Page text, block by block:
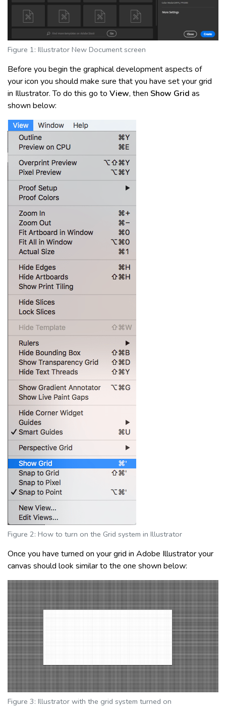
Figure 1: Illustrator New Document screen
Before you begin the graphical development aspects of
your icon you should make sure that you have set your grid
in Illustrator. To do this go to View, then Show Grid as
shown below:
Figure 2: How to turn on the Grid system in Illustrator
Once you have turned on your grid in Adobe Illustrator your
canvas should look similar to the one shown below:
Figure 3: Illustrator with the grid system turned on